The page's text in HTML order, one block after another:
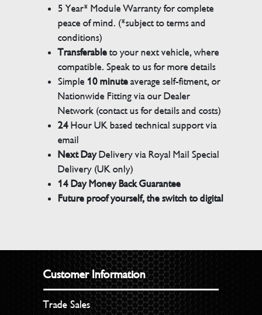
5 Year* Module Warranty for complete
peace of mind. (*subject to terms and
conditions)
Transferableto your next vehicle, where
compatible. Speak to us for more details
Simple 10 minuteaverage self-fitment, or
Nationwide Fitting via our Dealer
Network (contact us for details and costs)
24Hour UK based technical support via
email
Next DayDelivery via Royal Mail Special
Delivery (UK only)
14 Day Money Back Guarantee
Future proof yourself, the switch to digital
Customer Information
Trade Sales